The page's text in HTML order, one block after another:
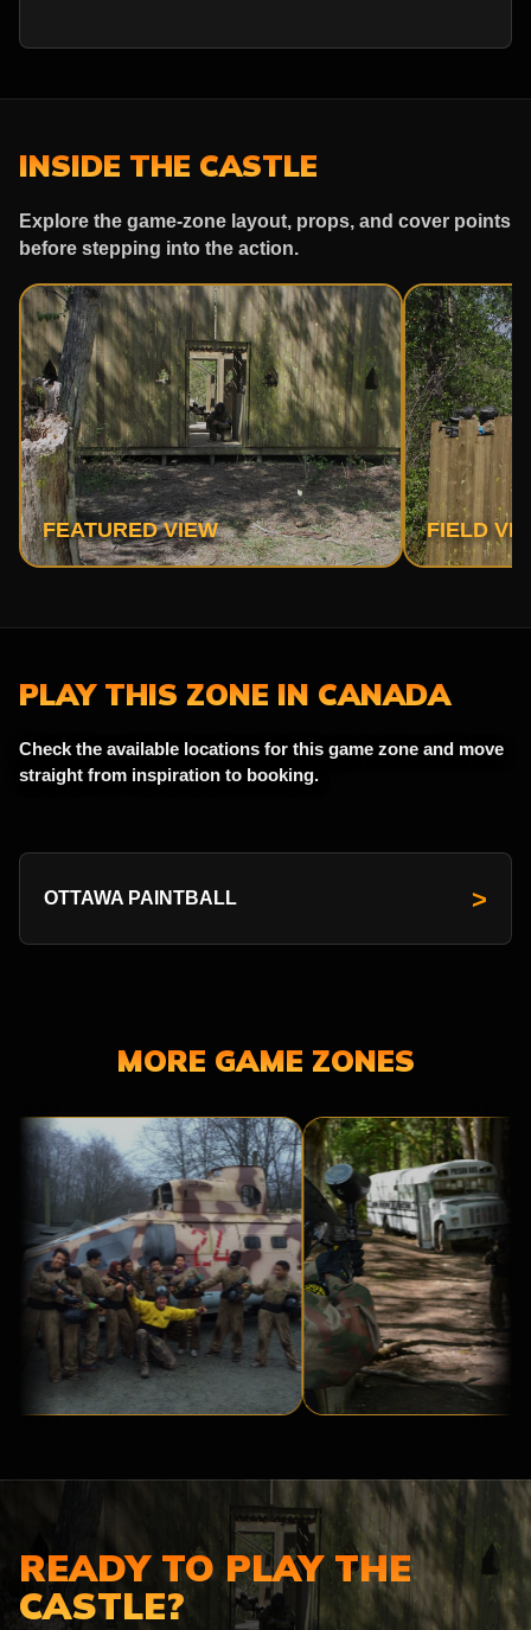
INSIDE THE CASTLE
Explore the game-zone layout, props, and cover points
before stepping into the action.
FEATURED VIEW FIELD
PLAY THIS ZONE IN CANADA
Check the available locations for this game zone and move
straight from inspiration to booking.
OTTAWA PAINTBALL >
MORE GAME ZONES
BASE
CAMP
PRISON
BREAK
READY TO PLAY THE
CASTLE?